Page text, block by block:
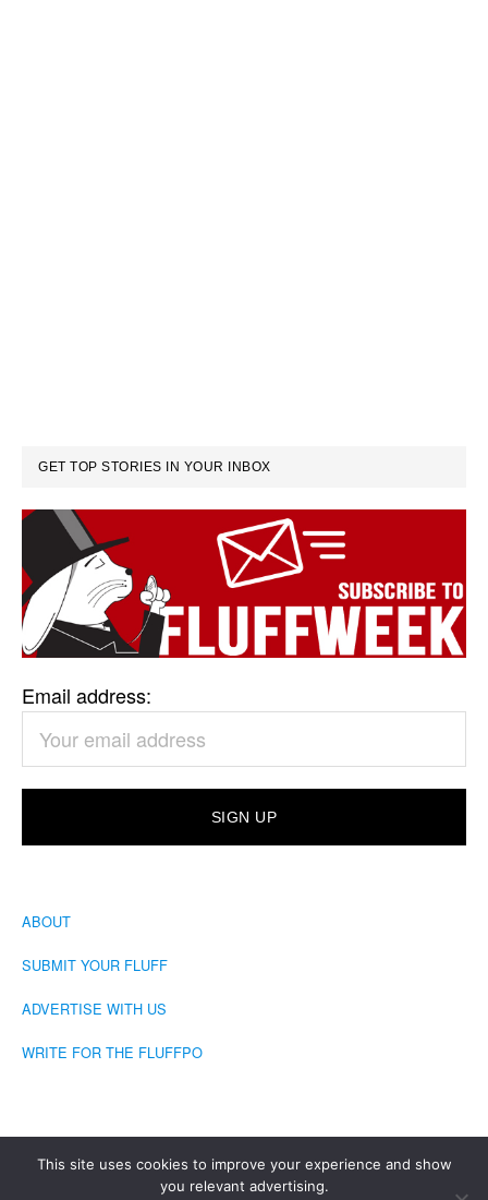
GET TOP STORIES IN YOUR INBOX
Email address:
ABOUT
SUBMIT YOUR FLUFF
ADVERTISE WITH US
WRITE FOR THE FLUFFPO
This site uses cookies to improve your experience and show
you relevant advertising.